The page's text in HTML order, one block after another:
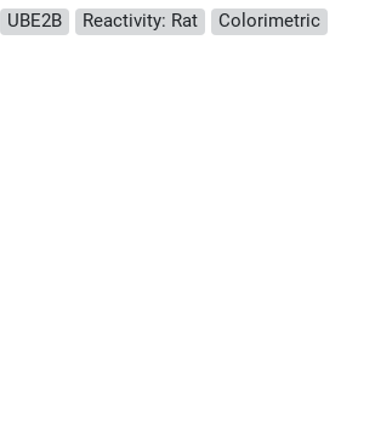
UBE2B Reactivity: Rat Colorimetric